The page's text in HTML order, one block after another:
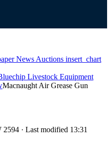
News Auctions insert_chart
Livestock Equipment
Macnaught Air Grease Gun
2594 · Last modified 13:31